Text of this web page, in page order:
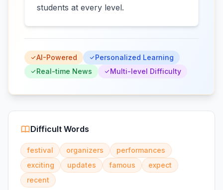
students at every level.
AI-Powered
Personalized Learning
Real-time News
Multi-level Difficulty
Difficult Words
festival organizers
performances
exciting
updates famous
expect
recent